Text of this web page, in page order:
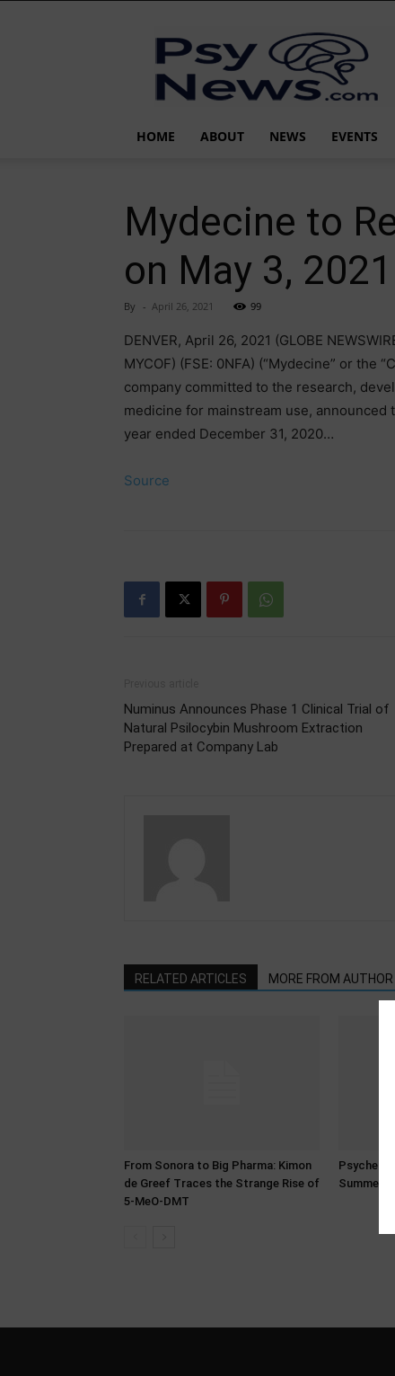
PsyNews.com
HOME ABOUT NEWS EVENTS
Mydecine to
on May 3, 2021
By - April 26, 2021 99
DENVER, April 26, 2021 (GLOBE
MYCOF) (FSE: 0NFA) (“Mydecine” or the
company committed to the research,
medicine for mainstream use,
year ended December 31, 2020…
Source
Numinus Announces Phase 1 Clinical Trial of
Natural Psilocybin Mushroom Extraction
Prepared at Company Lab
RELATED ARTICLES MORE FROM AUTHOR
From Sonora to Big Pharma: Kimon
de Greef Traces the Strange Rise of
5-MeO-DMT
Summer